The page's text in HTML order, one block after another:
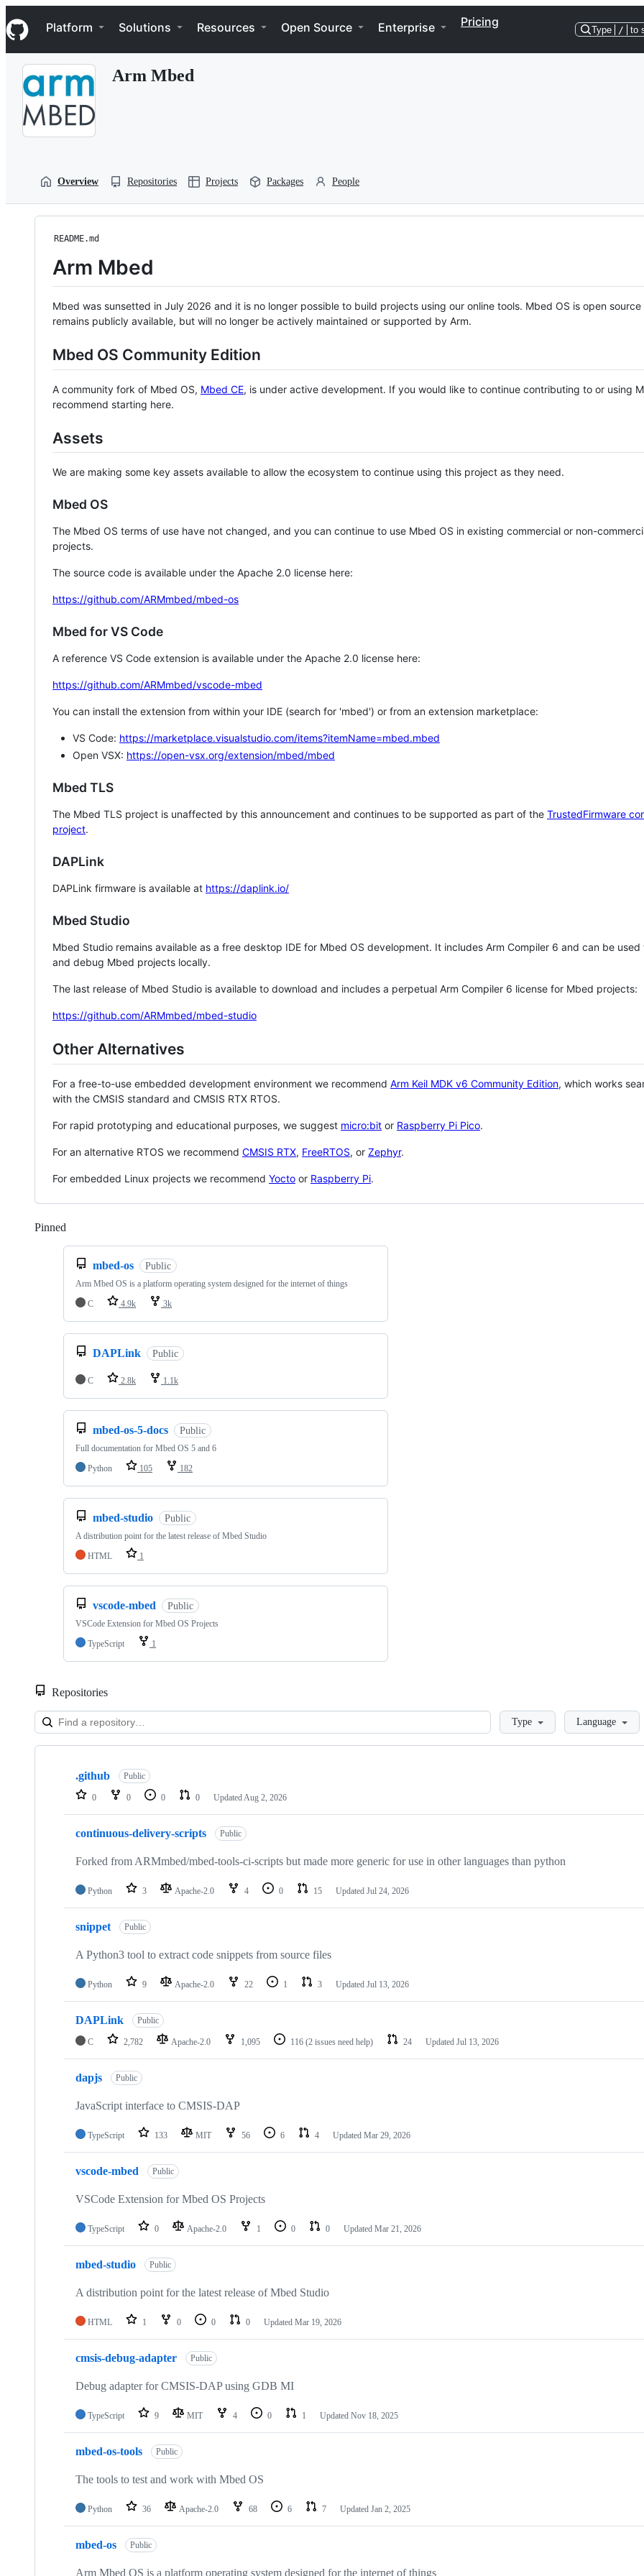
k
i
p
Navigation Menu
Platform Solutions Resources Open Source Enterprise Pricing
Type / to
Arm Mbed
Overview Repositories Projects Packages People
README.md
Arm Mbed
Mbed was sunsetted in July 2026 and it is no longer possible to build projects using our online tools. Mbed OS is open source
remains publicly available, but will no longer be actively maintained or supported by Arm.
Mbed OS Community Edition
A community fork of Mbed OS, Mbed CE, is under active development. If you would like to continue contributing to or using
recommend starting here.
Assets
We are making some key assets available to allow the ecosystem to continue using this project as they need.
Mbed OS
The Mbed OS terms of use have not changed, and you can continue to use Mbed OS in existing commercial or non-
projects.
The source code is available under the Apache 2.0 license here:
https://github.com/ARMmbed/mbed-os
Mbed for VS Code
A reference VS Code extension is available under the Apache 2.0 license here:
https://github.com/ARMmbed/vscode-mbed
You can install the extension from within your IDE (search for 'mbed') or from an extension marketplace:
VS Code: https://marketplace.visualstudio.com/items?itemName=mbed.mbed
Open VSX: https://open-vsx.org/extension/mbed/mbed
Mbed TLS
The Mbed TLS project is unaffected by this announcement and continues to be supported as part of the TrustedFirmware
project.
DAPLink
DAPLink firmware is available at https://daplink.io/
Mbed Studio
Mbed Studio remains available as a free desktop IDE for Mbed OS development. It includes Arm Compiler 6 and can be
and debug Mbed projects locally.
The last release of Mbed Studio is available to download and includes a perpetual Arm Compiler 6 license for Mbed projects:
https://github.com/ARMmbed/mbed-studio
Other Alternatives
For a free-to-use embedded development environment we recommend Arm Keil MDK v6 Community Edition, which works
with the CMSIS standard and CMSIS RTX RTOS.
For rapid prototyping and educational purposes, we suggest micro:bit or Raspberry Pi Pico.
For an alternative RTOS we recommend CMSIS RTX, FreeRTOS, or Zephyr.
For embedded Linux projects we recommend Yocto or Raspberry Pi.
Pinned
mbed-os Public
Arm Mbed OS is a platform operating system designed for the internet of things
C
4.9k 3k
DAPLink Public
C 2.8k 1.1k
mbed-os-5-docs Public
Full documentation for Mbed OS 5 and 6
Python
105 182
mbed-studio Public
A distribution point for the latest release of Mbed Studio
HTML
1
vscode-mbed Public
VSCode Extension for Mbed OS Projects
TypeScript
1
Repositories
LoadingType Language
Showing
repositories
.github Public
0 0 0 0 Updated Aug 2, 2026
continuous-delivery-scripts Public
Forked from ARMmbed/mbed-tools-ci-scripts but made more generic for use in other languages than python
Python 3 Apache-2.0 4 0 15 Updated Jul 24, 2026
snippet Public
A Python3 tool to extract code snippets from source files
Python 9 Apache-2.0 22 1 3 Updated Jul 13, 2026
DAPLink Public
C 2,782 Apache-2.0 1,095 116 (2 issues need help) 24 Updated Jul 13, 2026
dapjs Public
JavaScript interface to CMSIS-DAP
TypeScript 133 MIT 56 6 4 Updated Mar 29, 2026
vscode-mbed Public
VSCode Extension for Mbed OS Projects
TypeScript 0 Apache-2.0 1 0 0 Updated Mar 21, 2026
mbed-studio Public
A distribution point for the latest release of Mbed Studio
HTML 1 0 0 0 Updated Mar 19, 2026
cmsis-debug-adapter Public
Debug adapter for CMSIS-DAP using GDB MI
TypeScript 9 MIT 4 0 1 Updated Nov 18, 2025
mbed-os-tools Public
The tools to test and work with Mbed OS
Python 36 Apache-2.0 68 6 7 Updated Jan 2, 2025
mbed-os Public
Arm Mbed OS is a platform operating system designed for the internet of things